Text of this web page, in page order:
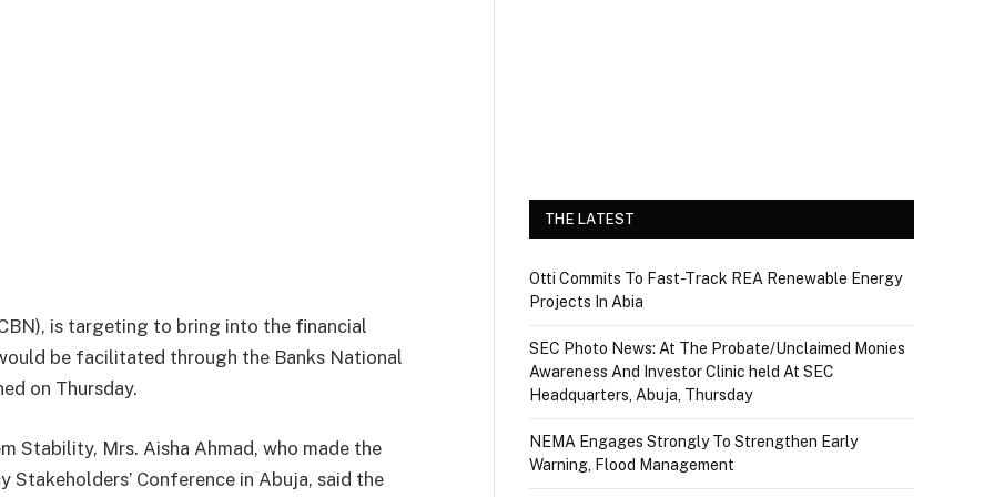
is targeting to bring into the financial
be facilitated through the Banks National
on Thursday.
Stability, Mrs. Aisha Ahmad, who made the
Conference in Abuja, said the
THE LATEST
Otti Commits To Fast-Track REA Renewable Energy
Projects In Abia
SEC Photo News: At The Probate/Unclaimed Monies
Awareness And Investor Clinic held At SEC
Headquarters, Abuja, Thursday
NEMA Engages Strongly To Strengthen Early
Warning, Flood Management